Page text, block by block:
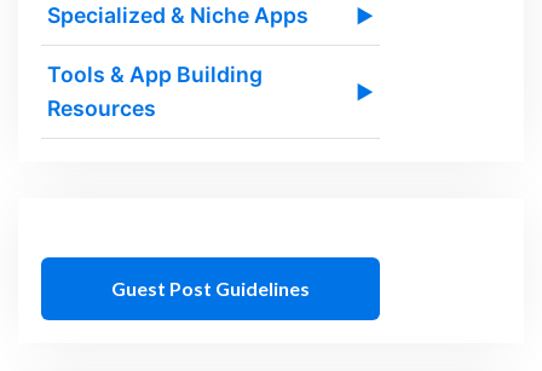
Specialized & Niche Apps ▶
Tools & App Building
Resources
▶
Guest Post Guidelines